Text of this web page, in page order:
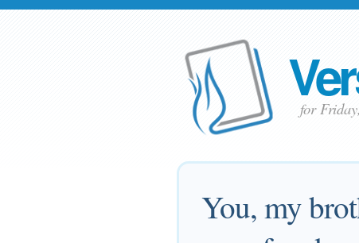
for
You, my